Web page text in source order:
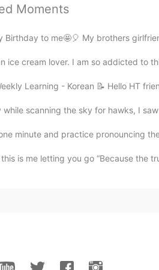
@Thiponnyah
EN KR JP CN
@Jennifer Hope you’re doing
Beth
CN EN
Moments
Birthday to me🤩🎈 My brothers
ice cream lover. I am so addicted to
Learning - Korean 📝 Hello HT
while scanning the sky for hawks, I
minute and practice pronouncing
is me letting you go “Because the